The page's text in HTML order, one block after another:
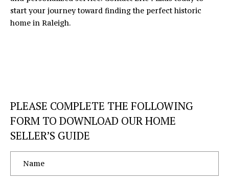
start your journey toward finding the perfect historic
home in Raleigh.
PLEASE COMPLETE THE FOLLOWING
FORM TO DOWNLOAD OUR HOME
SELLER’S GUIDE